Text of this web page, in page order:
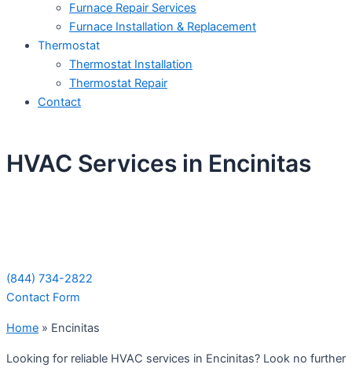
Furnace Repair Services
Furnace Installation & Replacement
Thermostat
Thermostat Installation
Thermostat Repair
Contact
HVAC Services in Encinitas
(844) 734-2822
Contact Form
Home » Encinitas
Looking for reliable HVAC services in Encinitas? Look no further